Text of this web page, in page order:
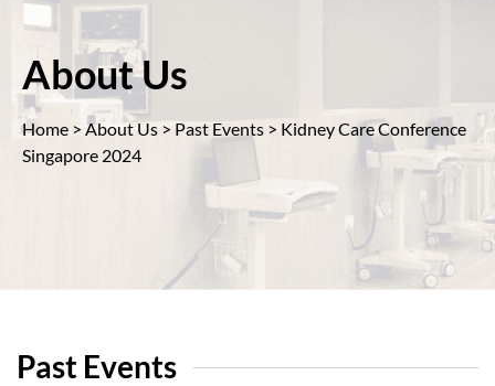
About Us
Home >About Us > Past Events > Kidney Care Conference
Singapore 2024
Past Events